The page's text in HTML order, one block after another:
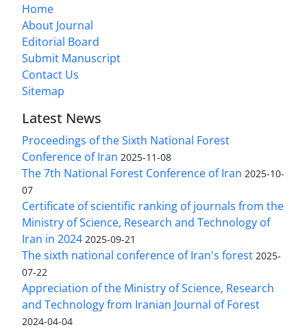
Home
About Journal
Editorial Board
Submit Manuscript
Contact Us
Sitemap
Latest News
Proceedings of the Sixth National Forest
Conference of Iran 2025-11-08
The 7th National Forest Conference of Iran 2025-10-
07
Certificate of scientific ranking of journals from the
Ministry of Science, Research and Technology of
Iran in 2024 2025-09-21
The sixth national conference of Iran's forest 2025-
07-22
Appreciation of the Ministry of Science, Research
and Technology from Iranian Journal of Forest
2024-04-04